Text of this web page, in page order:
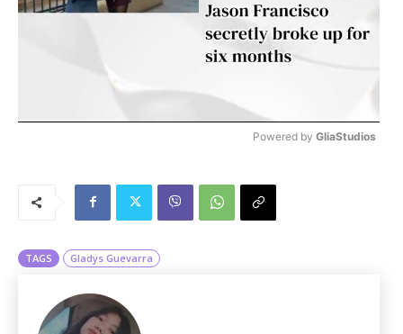
Powered by GliaStudios
TAGS Gladys Guevarra